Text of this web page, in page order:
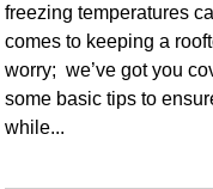
freezing temperatures
comes to keeping a
worry; we’ve got you
some basic tips to
while...